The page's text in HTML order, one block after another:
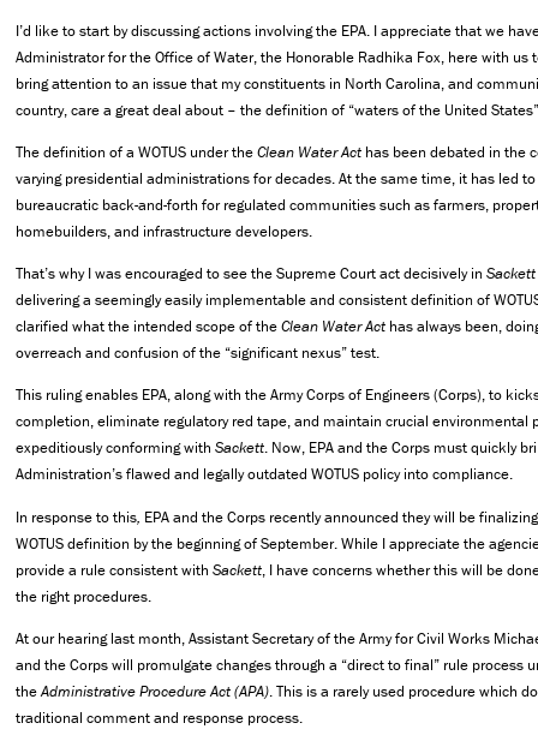
I’d like to start by discussing actions involving the EPA. I appreciate that we
Administrator for the Office of Water, the Honorable Radhika Fox, here with us
bring attention to an issue that my constituents in North Carolina, and
country, care a great deal about – the definition of “waters of the United States”
The definition of a WOTUS under theClean Water Act has been debated in the
varying presidential administrations for decades. At the same time, it has led
bureaucratic back-and-forth for regulated communities such as farmers,
homebuilders, and infrastructure developers.
That’s why I was encouraged to see the Supreme Court act decisively in Sackett
delivering a seemingly easily implementable and consistent definition of
clarified what the intended scope of theClean Water Act has always been,
overreach and confusion of the “significant nexus” test.
This ruling enables EPA, along with the Army Corps of Engineers (Corps), to
completion, eliminate regulatory red tape, and maintain crucial environmental
expeditiously conforming with Sackett. Now, EPA and the Corps must quickly
Administration’s flawed and legally outdated WOTUS policy into compliance.
In response to this, EPA and the Corps recently announced they will be
WOTUS definition by the beginning of September. While I appreciate the
provide a rule consistent with Sackett, I have concerns whether this will be
the right procedures.
At our hearing last month, Assistant Secretary of the Army for Civil Works
and the Corps will promulgate changes through a “direct to final” rule process
theAdministrative Procedure Act(APA). This is a rarely used procedure which
traditional comment and response process.